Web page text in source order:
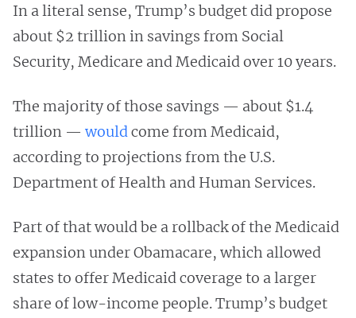
In a literal sense, Trump’s budget did propose
about $2 trillion in savings from Social
Security, Medicare and Medicaid over 10 years.
The majority of those savings — about $1.4
trillion — wouldcome from Medicaid,
according to projections from the U.S.
Department of Health and Human Services.
Part of that would be a rollback of the Medicaid
expansion under Obamacare, which allowed
states to offer Medicaid coverage to a larger
share of low-income people. Trump’s budget